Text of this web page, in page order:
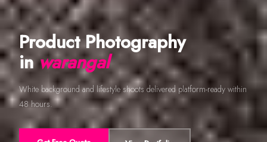
Product Photography
inwarangal
White background and lifestyle shoots delivered platform-ready within
48 hours.